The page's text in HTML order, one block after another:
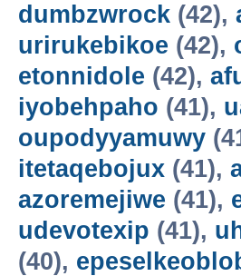
dumbzwrock (42),
urirukebikoe (42),
etonnidole (42),
iyobehpaho (41),
oupodyyamuwy
itetaqebojux (41),
azoremejiwe (41),
udevotexip (41),
(40),